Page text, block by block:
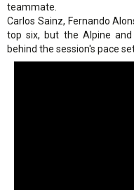
teammate.
Carlos Sainz, Fernando
top six, but the Alpine
behind the session's pace